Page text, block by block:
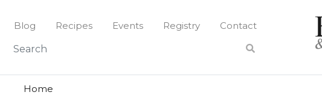
content
Blog Recipes Events Registry Contact
Home